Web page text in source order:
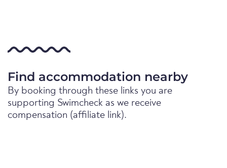
Find accommodation nearby
By booking through these links you are
supporting Swimcheck as we receive
compensation (affiliate link).